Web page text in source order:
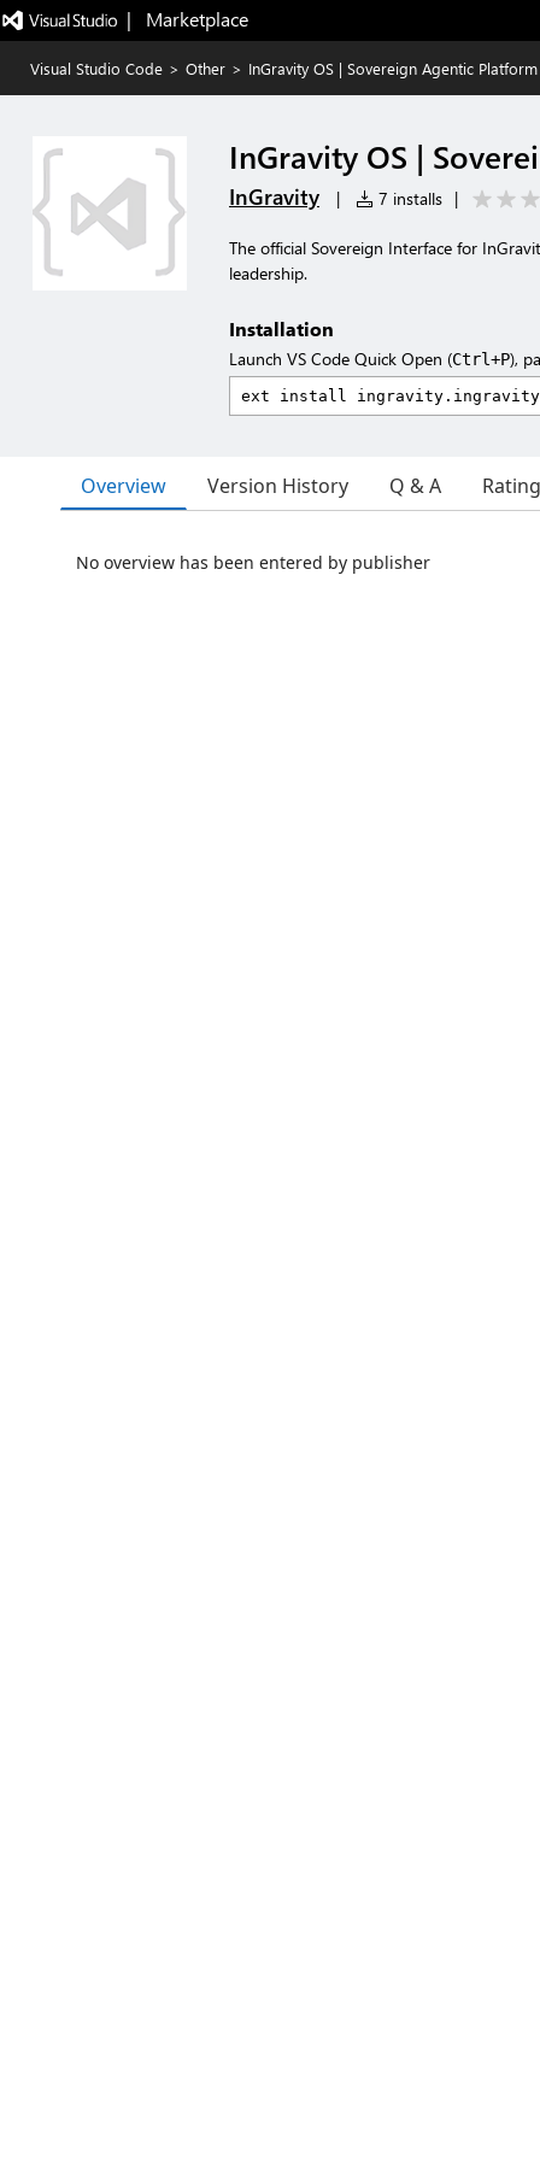
|   Marketplace
Visual Studio Code > Other > InGravity OS | Sovereign Agentic Platform
InGravity OS |
InGravity | 7 installs |
The official Sovereign Interface for
leadership.
Installation
Launch VS Code Quick Open (Ctrl+P),
Overview Version History Q & A
No overview has been entered by publisher